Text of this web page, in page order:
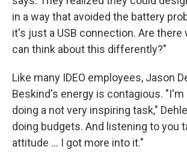
in a way that avoided the battery
it's just a USB connection. Are there
can think about this differently?"
Like many IDEO employees, Jason
Beskind's energy is contagious.
doing a not very inspiring task,"
doing budgets. And listening to you
attitude ... I got more into it."